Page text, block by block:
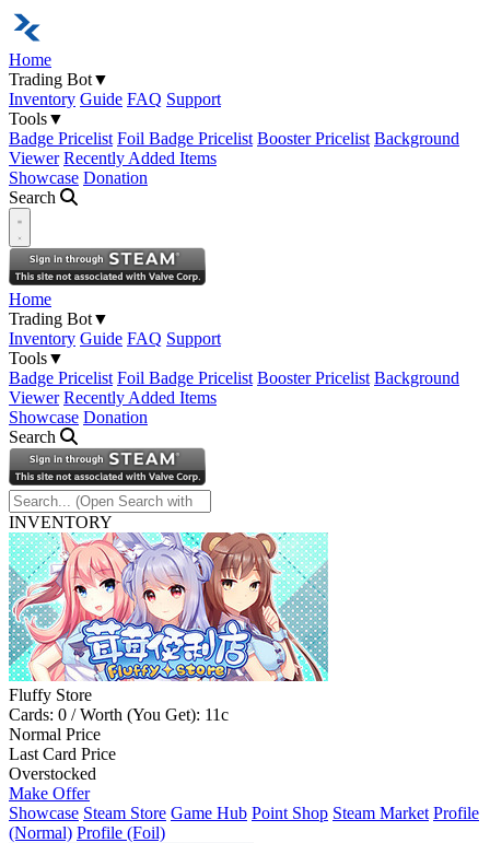
Home
Trading Bot▼
Inventory Guide FAQ Support
Tools▼
Badge Pricelist Foil Badge Pricelist Booster Pricelist Background
Viewer Recently Added Items
Showcase Donation
Search
Open navigation menu
Home
Trading Bot▼
Inventory Guide FAQ Support
Tools▼
Badge Pricelist Foil Badge Pricelist Booster Pricelist Background
Viewer Recently Added Items
Showcase Donation
Search
INVENTORY
Fluffy Store
Cards: 0 / Worth (You Get): 11c
Normal Price
Last Card Price
Overstocked
Make Offer
Showcase Steam Store Game Hub Point Shop Steam Market Profile
(Normal) Profile (Foil)